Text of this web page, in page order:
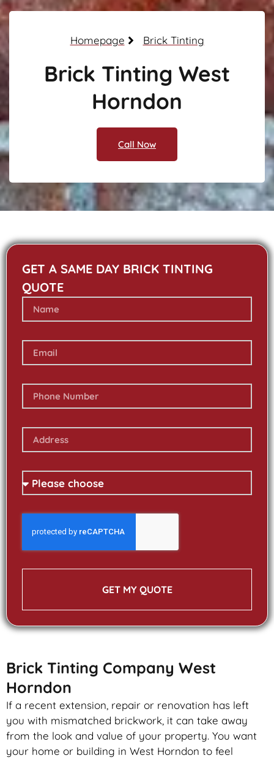
Homepage Brick Tinting
Brick Tinting West
Horndon
Call Now
GET A SAME DAY BRICK TINTING
QUOTE
GET MY QUOTE
Brick Tinting Company West
Horndon
If a recent extension, repair or renovation has left
you with mismatched brickwork , it can take away
from the look and value of your property. You want
your home or building in West Horndon to feel